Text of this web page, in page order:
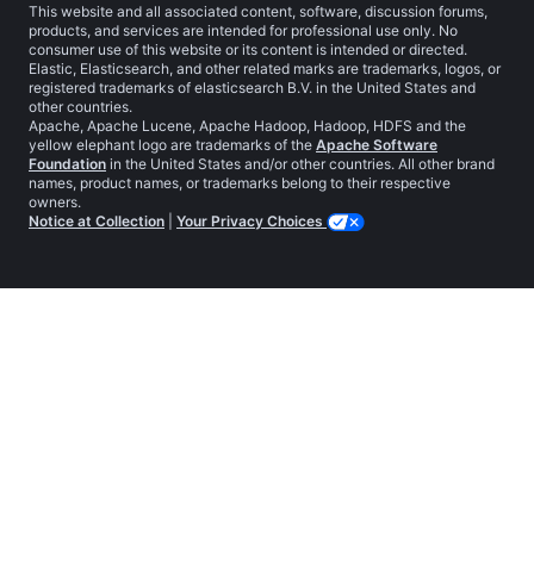
This website and all associated content, software, discussion forums,
products, and services are intended for professional use only. No
consumer use of this website or its content is intended or directed.
Elastic, Elasticsearch, and other related marks are trademarks, logos, or
registered trademarks of elasticsearch B.V. in the United States and
other countries.
Apache, Apache Lucene, Apache Hadoop, Hadoop, HDFS and the
yellow elephant logo are trademarks of the Apache Software
Foundation in the United States and/or other countries. All other brand
names, product names, or trademarks belong to their respective
owners.
Notice at Collection
Your Privacy Choices